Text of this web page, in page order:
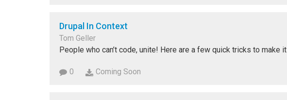
Drupal In Context
Tom Geller
People who can’t code, unite! Here are a few quick tricks to
0 Coming Soon